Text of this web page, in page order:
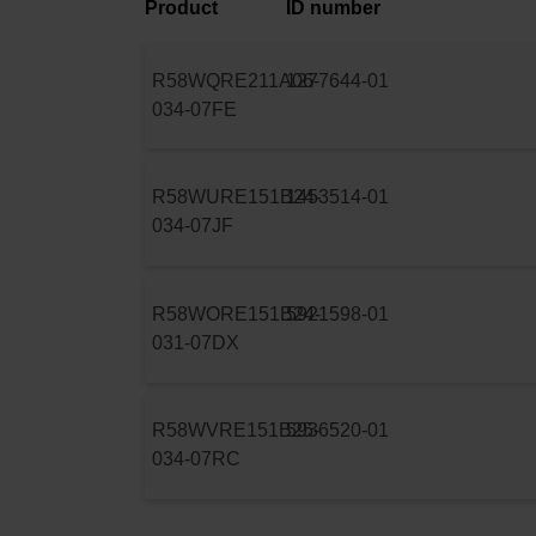
Product ID number
R58WQRE211A06-
034-07FE
1277644-01
R58WURE151B24-
034-07JF
1453514-01
R58WORE151B24-
031-07DX
5921598-01
R58WVRE151B25-
034-07RC
5936520-01